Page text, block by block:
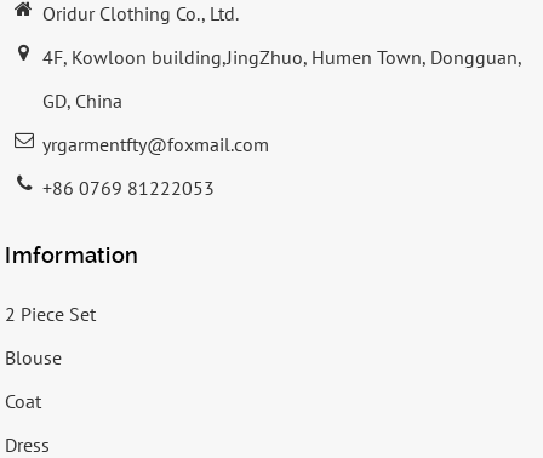
Oridur Clothing Co., Ltd.
4F, Kowloon building,JingZhuo, Humen Town, Dongguan,
GD, China
yrgarmentfty@foxmail.com
+86 0769 81222053
Imformation
2 Piece Set
Blouse
Coat
Dress